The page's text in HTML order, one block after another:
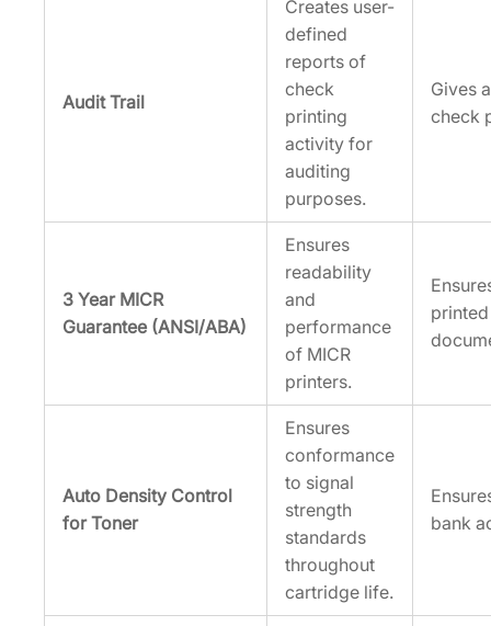
Audit Trail
Creates user-
defined
reports of
check
printing
activity for
auditing
purposes.
Gives
check
3 Year MICR
Guarantee (ANSI/ABA)
Ensures
readability
and
performance
of MICR
printers.
Auto Density Control
for Toner
Ensures
conformance
to signal
strength
standards
throughout
cartridge life.
bank